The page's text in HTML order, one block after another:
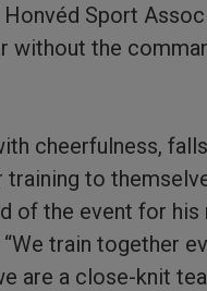
Sport
without the
cheerfulness,
training to
of the event for his
train together
are a close-knit